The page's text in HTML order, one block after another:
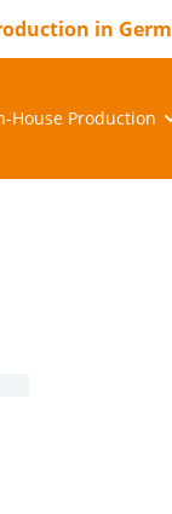
in
House Production